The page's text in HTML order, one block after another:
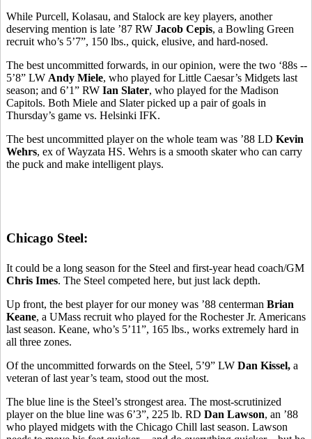
While Purcell, Kolasau, and Stalock are key players, another
deserving mention is late ’87 RW Jacob Cepis, a Bowling Green
recruit who’s 5’7”, 150 lbs., quick, elusive, and hard-nosed.
The best uncommitted forwards, in our opinion, were the two ‘88s --
5’8” LW Andy Miele, who played for Little Caesar’s Midgets last
season; and 6’1” RW Ian Slater, who played for the Madison
Capitols. Both Miele and Slater picked up a pair of goals in
Thursday’s game vs. Helsinki IFK.
The best uncommitted player on the whole team was ’88 LD Kevin
Wehrs, ex of Wayzata HS. Wehrs is a smooth skater who can carry
the puck and make intelligent plays.
Chicago Steel:
It could be a long season for the Steel and first-year head coach/GM
Chris Imes. The Steel competed here, but just lack depth.
Up front, the best player for our money was ’88 centerman Brian
Keane, a UMass recruit who played for the Rochester Jr. Americans
last season. Keane, who’s 5’11”, 165 lbs., works extremely hard in
all three zones.
Of the uncommitted forwards on the Steel, 5’9” LW Dan Kissel, a
veteran of last year’s team, stood out the most.
The blue line is the Steel’s strongest area. The most-scrutinized
player on the blue line was 6’3”, 225 lb. RD Dan Lawson, an ’88
who played midgets with the Chicago Chill last season. Lawson